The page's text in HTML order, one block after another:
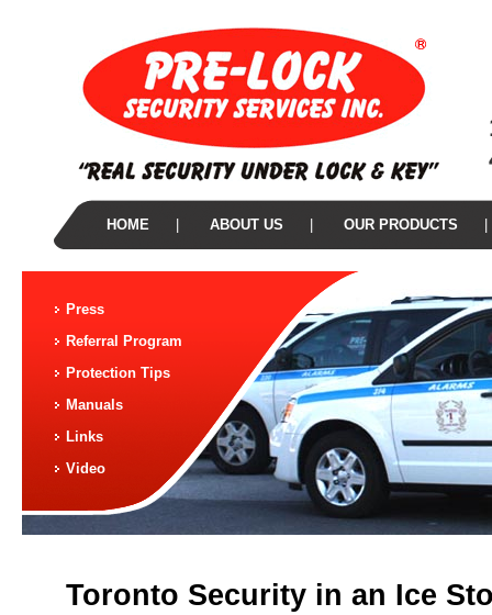
HOME ABOUT US OUR PRODUCTS
Press
Referral Program
Protection Tips
Manuals
Links
Video
Toronto Security in an Ice